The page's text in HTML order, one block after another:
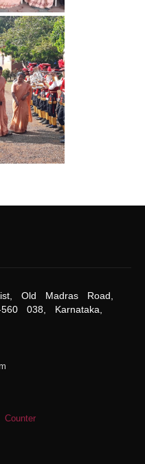
Old Madras Road,
038, Karnataka,